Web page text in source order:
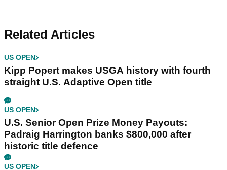
Related Articles
US OPEN
Kipp Popert makes USGA history with fourth
straight U.S. Adaptive Open title
US OPEN
U.S. Senior Open Prize Money Payouts:
Padraig Harrington banks $800,000 after
historic title defence
US OPEN